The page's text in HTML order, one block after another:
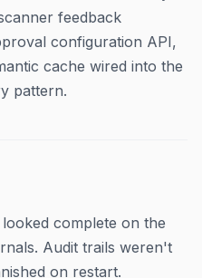
feedback
configuration API,
cache wired into the
pattern.
complete on the
Audit trails weren't
on restart.